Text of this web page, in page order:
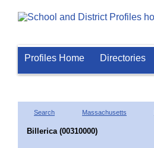
Profiles Home Directories
Search Massachusetts
Billerica (00310000)